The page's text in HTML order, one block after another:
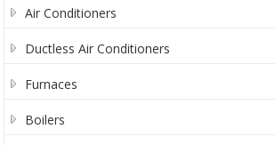
Air Conditioners
Ductless Air Conditioners
Furnaces
Boilers